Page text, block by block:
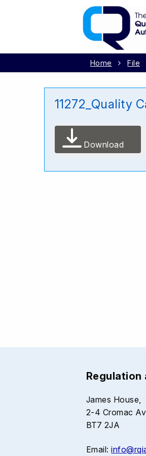
Home File
11272_Quality
Download
James House,
2-4 Cromac
BT7 2JA
Email: